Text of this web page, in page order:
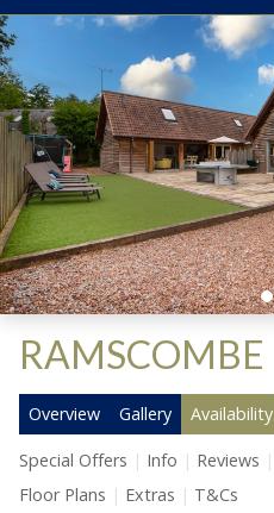
RAMSCOMBE
Overview Gallery Availability
Special Offers Info Reviews
Floor Plans
Extras T&Cs